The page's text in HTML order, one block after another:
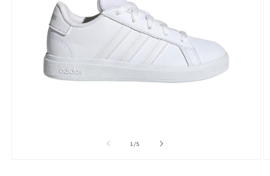
1 /of
5